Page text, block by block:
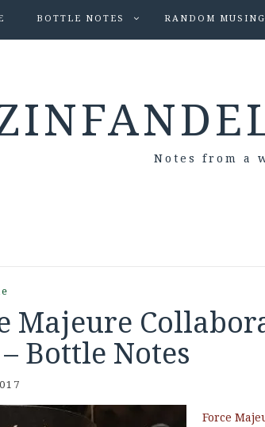
BOTTLE NOTES RANDOM
Notes from a
Majeure
Bottle Notes
Force